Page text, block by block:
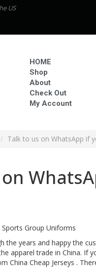
US
HOME
Shop
About
Check Out
My Account
Talk to us on WhatsApp if
Group Uniforms
the years and happy the
apparel trade in China. If
China Cheap Jerseys .